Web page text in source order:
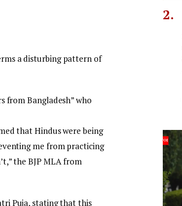
a disturbing pattern of
Bangladesh” who
that Hindus were being
me from practicing
the BJP MLA from
Puja, stating that this